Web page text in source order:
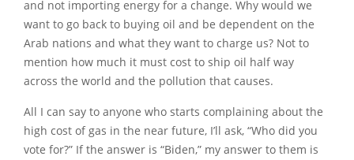
and not importing energy for a change. Why would we
want to go back to buying oil and be dependent on the
Arab nations and what they want to charge us? Not to
mention how much it must cost to ship oil half way
across the world and the pollution that causes.
All I can say to anyone who starts complaining about the
high cost of gas in the near future, I’ll ask, “Who did you
vote for?” If the answer is “Biden,” my answer to them is